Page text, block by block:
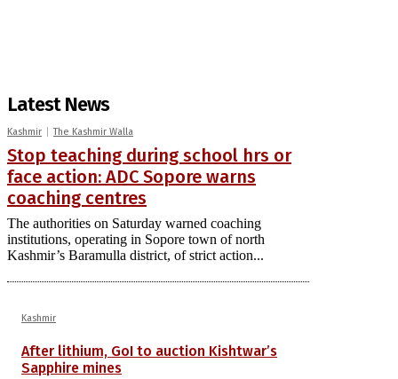
Latest News
Kashmir The Kashmir Walla
Stop teaching during school hrs or
face action: ADC Sopore warns
coaching centres
The authorities on Saturday warned coaching
institutions, operating in Sopore town of north
Kashmir’s Baramulla district, of strict action...
Kashmir
After lithium, GoI to auction Kishtwar’s
Sapphire mines